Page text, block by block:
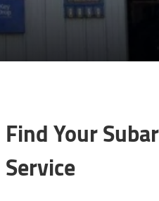
Find Your
Service